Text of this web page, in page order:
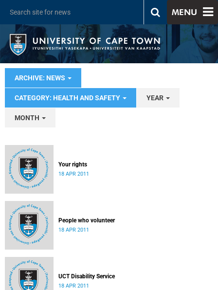
MENU
ARCHIVE: NEWS
CATEGORY: HEALTH AND SAFETY YEAR
MONTH
Your rights
18 APR 2011
People who volunteer
18 APR 2011
UCT Disability Service
18 APR 2011